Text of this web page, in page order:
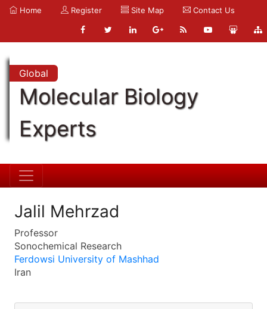
Home Register Site Map Contact Us
Global
Molecular Biology
Experts
Jalil Mehrzad
Professor
Sonochemical Research
Ferdowsi University of Mashhad
Iran